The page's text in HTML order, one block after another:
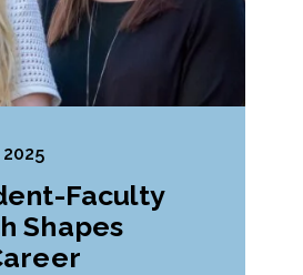
Faculty
Shapes